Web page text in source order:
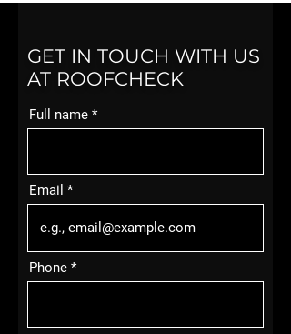
GET IN TOUCH WITH US
AT ROOFCHECK
Full name
Email
Phone